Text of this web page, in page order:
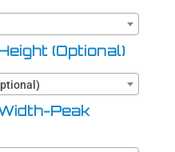
(Optional)
Peak